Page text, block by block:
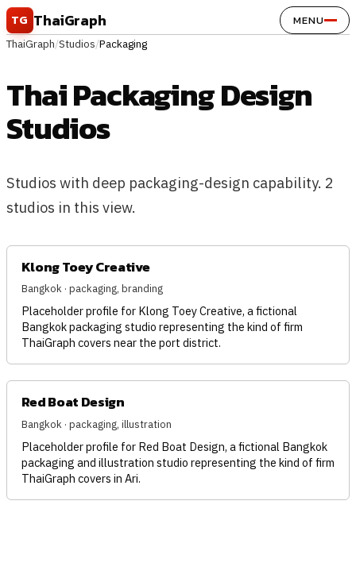
Skip to content
TG ThaiGraph MENU
ThaiGraph/Studios/Packaging
Thai Packaging Design
Studios
Studios with deep packaging-design capability. 2
studios in this view.
Klong Toey Creative
Bangkok · packaging, branding
Placeholder profile for Klong Toey Creative, a fictional
Bangkok packaging studio representing the kind of firm
ThaiGraph covers near the port district.
Red Boat Design
Bangkok · packaging, illustration
Placeholder profile for Red Boat Design, a fictional Bangkok
packaging and illustration studio representing the kind of firm
ThaiGraph covers in Ari.